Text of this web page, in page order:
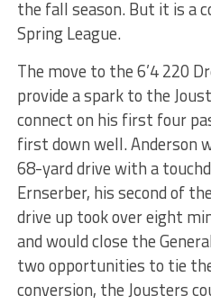
the fall season. But it is a
Spring League.
The move to the 6’4 220
provide a spark to the
connect on his first four
first down well. Anderson
68-yard drive with a
Ernserber, his second of
drive up took over eight
and would close the
two opportunities to tie
conversion, the Jousters